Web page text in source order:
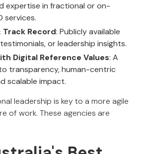
expertise in fractional or on-
services.
Record: Publicly available
or leadership insights.
Digital Reference Values: A
transparency, human-centric
scalable impact.
leadership is key to a more agile
of work. These agencies are